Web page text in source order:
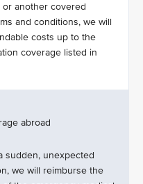
or another covered
and conditions, we will
costs up to the
coverage listed in
abroad
sudden, unexpected
we will reimburse the